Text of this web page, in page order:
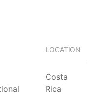
LOCATION
Costa
Rica